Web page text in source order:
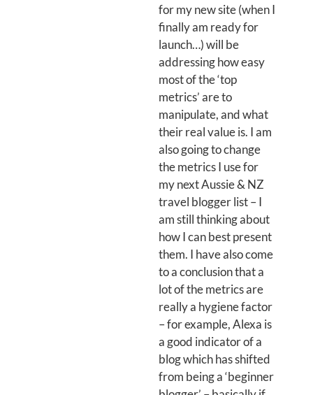
for my new site (when I
finally am ready for
launch…) will be
addressing how easy
most of the ‘top
metrics’ are to
manipulate, and what
their real value is. I am
also going to change
the metrics I use for
my next Aussie & NZ
travel blogger list – I
am still thinking about
how I can best present
them. I have also come
to a conclusion that a
lot of the metrics are
really a hygiene factor
– for example, Alexa is
a good indicator of a
blog which has shifted
from being a ‘beginner